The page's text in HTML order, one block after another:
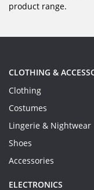
product range.
CLOTHING &
Clothing
Costumes
Lingerie & Nightwear
Shoes
Accessories
ELECTRONICS